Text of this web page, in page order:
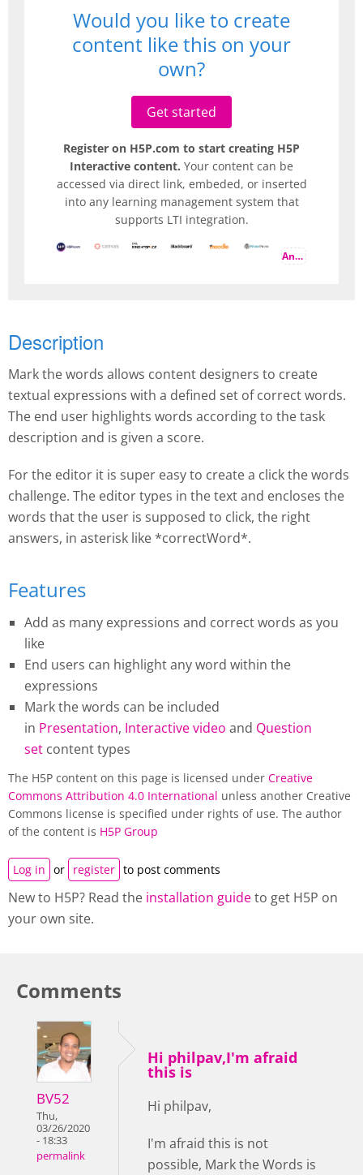
Would you like to create
content like this on your
own?
Get started
Register on H5P.com to start creating H5P
Interactive content. Your content can be
accessed via direct link, embeded, or inserted
into any learning management system that
supports LTI integration.
And more
Description
Mark the words allows content designers to create
textual expressions with a defined set of correct words.
The end user highlights words according to the task
description and is given a score.
For the editor it is super easy to create a click the words
challenge. The editor types in the text and encloses the
words that the user is supposed to click, the right
answers, in asterisk like *correctWord*.
Features
Add as many expressions and correct words as you
like
End users can highlight any word within the
expressions
Mark the words can be included
in Presentation, Interactive video and Question
set content types
The H5P content on this page is licensed under Creative
Commons Attribution 4.0 International unless another Creative
Commons license is specified under rights of use. The author
of the content is H5P Group
Log in or register to post comments
New to H5P? Read the installation guideto get H5P on
your own site.
Comments
BV52
Thu,
03/26/2020
- 18:33
permalink
Hi philpav,I'm afraid
this is
Hi philpav,
I'm afraid this is not
possible, Mark the Words is